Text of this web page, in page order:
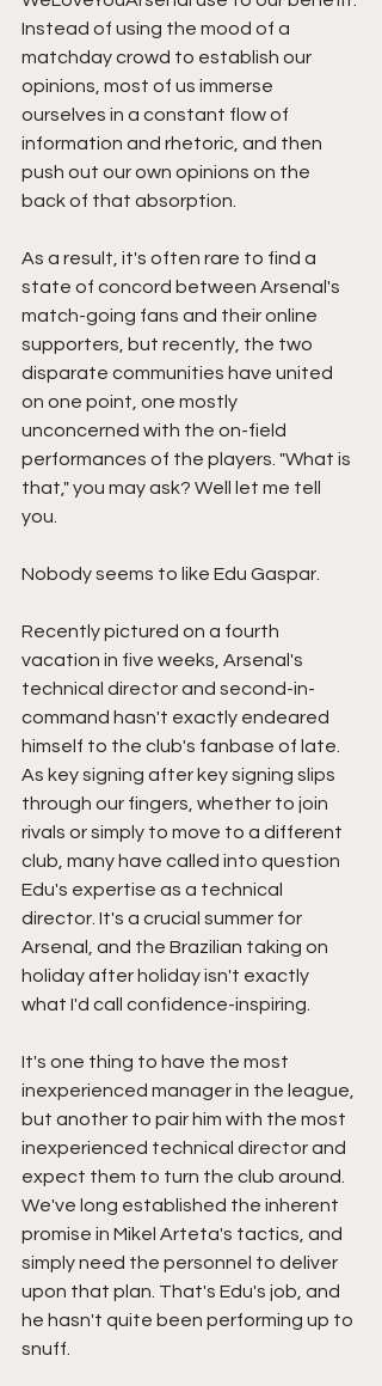
Instead of using the mood of a
matchday crowd to establish our
opinions, most of us immerse
ourselves in a constant flow of
information and rhetoric, and then
push out our own opinions on the
back of that absorption.
As a result, it's often rare to find a
state of concord between Arsenal's
match-going fans and their online
supporters, but recently, the two
disparate communities have united
on one point, one mostly
unconcerned with the on-field
performances of the players. "What is
that," you may ask? Well let me tell
you.
Nobody seems to like Edu Gaspar.
Recently pictured on a fourth
vacation in five weeks, Arsenal's
technical director and second-in-
command hasn't exactly endeared
himself to the club's fanbase of late.
As key signing after key signing slips
through our fingers, whether to join
rivals or simply to move to a different
club, many have called into question
Edu's expertise as a technical
director. It's a crucial summer for
Arsenal, and the Brazilian taking on
holiday after holiday isn't exactly
what I'd call confidence-inspiring.
It's one thing to have the most
inexperienced manager in the league,
but another to pair him with the most
inexperienced technical director and
expect them to turn the club around.
We've long established the inherent
promise in Mikel Arteta's tactics, and
simply need the personnel to deliver
upon that plan. That's Edu's job, and
he hasn't quite been performing up to
snuff.